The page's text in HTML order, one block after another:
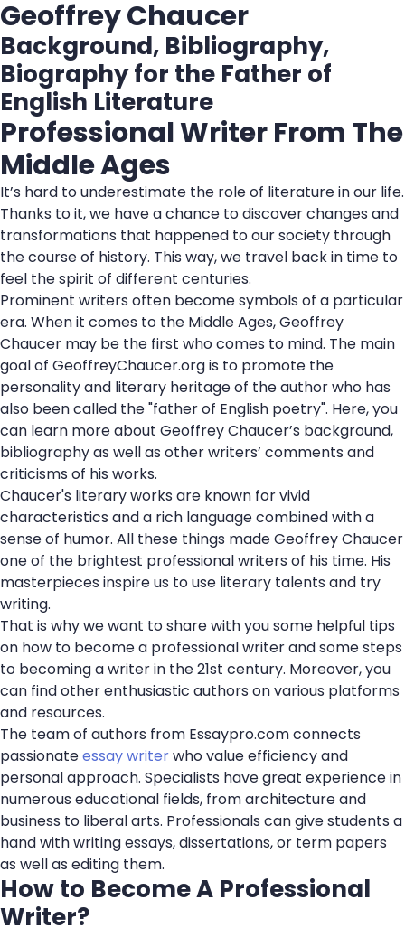
Geoffrey Chaucer
Background, Bibliography,
Biography for the Father of
English Literature
Professional Writer From The
Middle Ages
It’s hard to underestimate the role of literature in our life.
Thanks to it, we have a chance to discover changes and
transformations that happened to our society through
the course of history. This way, we travel back in time to
feel the spirit of different centuries.
Prominent writers often become symbols of a particular
era. When it comes to the Middle Ages, Geoffrey
Chaucer may be the first who comes to mind. The main
goal of GeoffreyChaucer.org is to promote the
personality and literary heritage of the author who has
also been called the "father of English poetry". Here, you
can learn more about Geoffrey Chaucer’s background,
bibliography as well as other writers’ comments and
criticisms of his works.
Chaucer's literary works are known for vivid
characteristics and a rich language combined with a
sense of humor. All these things made Geoffrey Chaucer
one of the brightest professional writers of his time. His
masterpieces inspire us to use literary talents and try
writing.
That is why we want to share with you some helpful tips
on how to become a professional writer and some steps
to becoming a writer in the 21st century. Moreover, you
can find other enthusiastic authors on various platforms
and resources.
The team of authors from Essaypro.com connects
passionateessay writerwho value efficiency and
personal approach. Specialists have great experience in
numerous educational fields, from architecture and
business to liberal arts. Professionals can give students a
hand with writing essays, dissertations, or term papers
as well as editing them.
How to Become A Professional
Writer?